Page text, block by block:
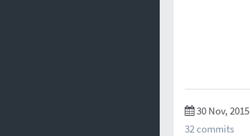
30 Nov, 2015
32 commits